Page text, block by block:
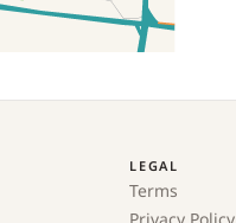
LEGAL
Terms